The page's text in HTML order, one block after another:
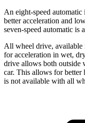
An eight-speed
better acceleration and
seven-speed automatic is
All wheel drive, available
for acceleration in wet,
drive allows both outside
car. This allows for
is not available with all